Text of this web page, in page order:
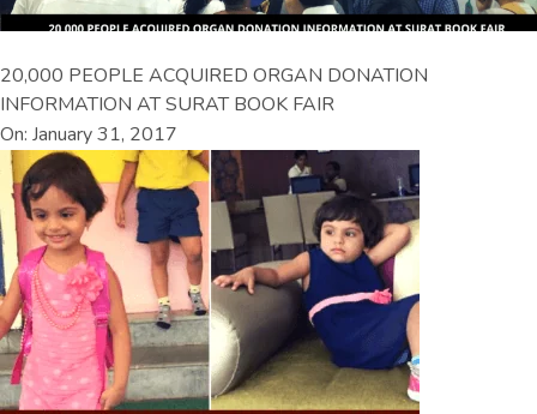
20,000 PEOPLE ACQUIRED ORGAN DONATION
INFORMATION AT SURAT BOOK FAIR
On: January 31, 2017